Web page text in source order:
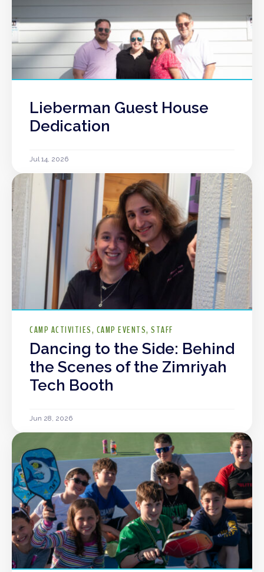
Lieberman Guest House
Dedication
Jul 14, 2026
CAMP ACTIVITIES CAMP EVENTS STAFF
Dancing to the Side: Behind
the Scenes of the Zimriyah
Tech Booth
Jun 28, 2026